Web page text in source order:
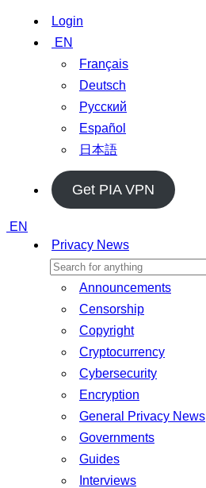
Login
EN
Français
Deutsch
Русский
Español
日本語
Get PIA VPN
EN
Privacy News
Announcements
Censorship
Copyright
Cryptocurrency
Cybersecurity
Encryption
General Privacy News
Governments
Guides
Interviews